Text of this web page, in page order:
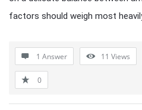
factors should weigh most
1 Answer 11 Views
0